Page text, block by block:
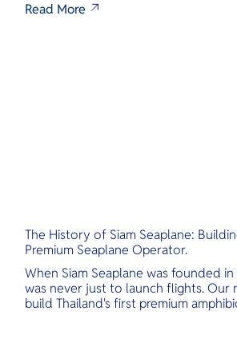
Read More
The History of Siam Seaplane:
Premium Seaplane Operator.
When Siam Seaplane was founded in
was never just to launch flights. Our
build Thailand's first premium